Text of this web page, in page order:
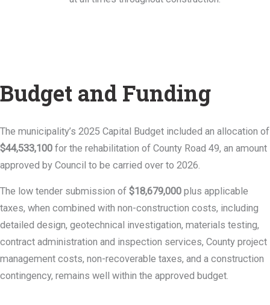
Budget and Funding
The municipality’s 2025 Capital Budget included an allocation of
$44,533,100 for the rehabilitation of County Road 49, an amount
approved by Council to be carried over to 2026.
The low tender submission of $18,679,000 plus applicable
taxes, when combined with non-construction costs, including
detailed design, geotechnical investigation, materials testing,
contract administration and inspection services, County project
management costs, non-recoverable taxes, and a construction
contingency, remains well within the approved budget.